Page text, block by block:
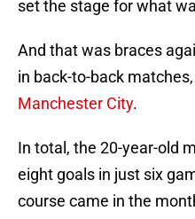
set the stage for what
And that was braces
in back-to-back
Manchester City.
In total, the 20-year-old
eight goals in just six
course came in the